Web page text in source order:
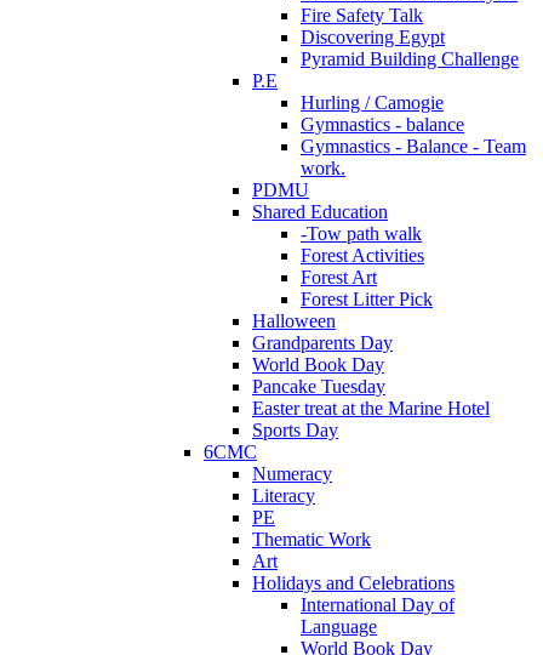
Fire Safety Talk
Discovering Egypt
Pyramid Building Challenge
P.E
Hurling / Camogie
Gymnastics - balance
Gymnastics - Balance - Team
work.
PDMU
Shared Education
-Tow path walk
Forest Activities
Forest Art
Forest Litter Pick
Halloween
Grandparents Day
World Book Day
Pancake Tuesday
Easter treat at the Marine Hotel
Sports Day
6CMC
Numeracy
Literacy
PE
Thematic Work
Art
Holidays and Celebrations
International Day of
Language
World Book Day